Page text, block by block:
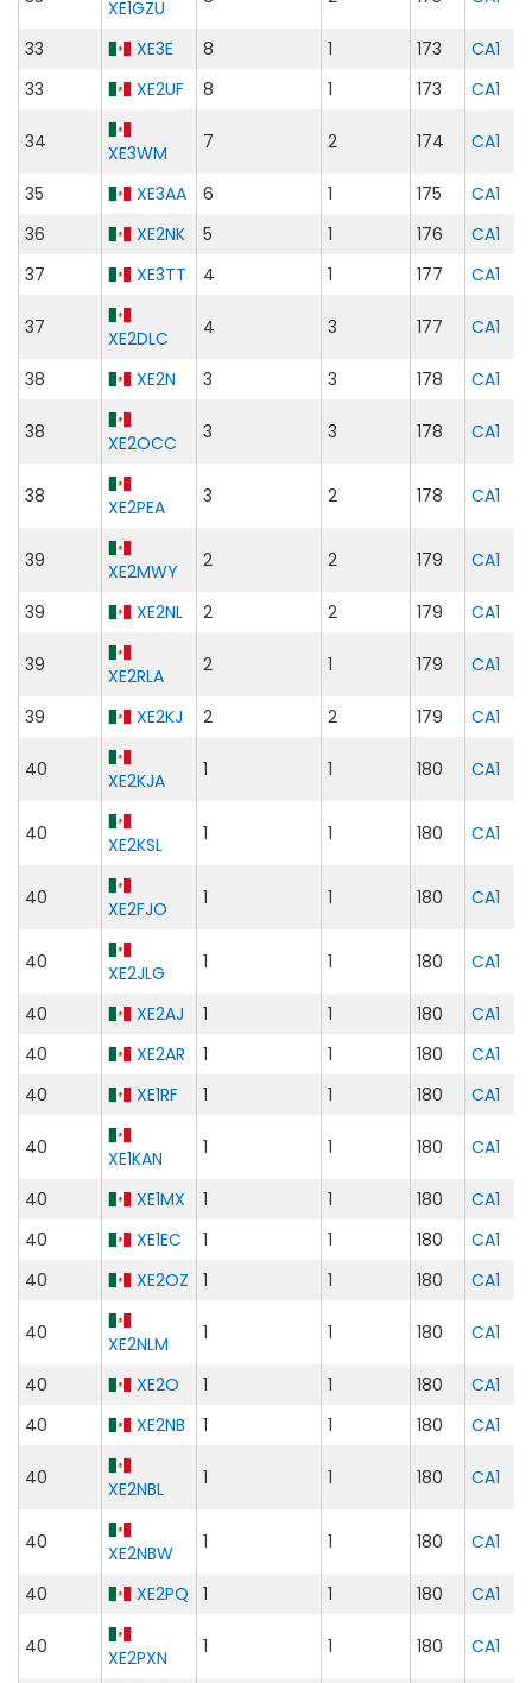
XE1GZU
33 XE3E 8 1 173
CA1
33
XE2UF 8 1 173 CA1
34 XE3WM 7 2 174 CA1
35 XE3AA 6 1 175
CA1
36
XE2NK 5 1 176
CA1
37
XE3TT 4 1 177 CA1
37 XE2DLC 4 3 177 CA1
38 XE2N 3 3 178 CA1
38 XE2OCC 3 3 178 CA1
38 XE2PEA 3 2 178 CA1
39 XE2MWY 2 2 179 CA1
39 XE2NL 2 2 179 CA1
39 XE2RLA 2 1 179 CA1
39 XE2KJ 2 2 179 CA1
40 XE2KJA 1 1 180 CA1
40 XE2KSL 1 1 180 CA1
40 XE2FJO 1 1 180 CA1
40 XE2JLG 1 1 180 CA1
40 XE2AJ 1 1 180
CA1
40
XE2AR 1 1 180
CA1
40
XE1RF 1 1 180 CA1
40 XE1KAN 1 1 180 CA1
40 XE1MX 1 1 180
CA1
40
XE1EC 1 1 180
CA1
40
XE2OZ 1 1 180 CA1
40 XE2NLM 1 1 180 CA1
40 XE2O 1 1 180
CA1
40
XE2NB 1 1 180 CA1
40 XE2NBL 1 1 180 CA1
40 XE2NBW 1 1 180 CA1
40 XE2PQ 1 1 180 CA1
40 XE2PXN 1 1 180 CA1